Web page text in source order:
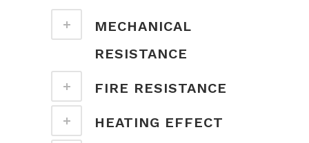
MECHANICAL
RESISTANCE
FIRE RESISTANCE
HEATING EFFECT